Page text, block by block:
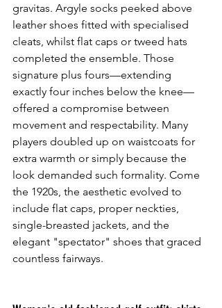
gravitas. Argyle socks peeked above
leather shoes fitted with specialised
cleats, whilst flat caps or tweed hats
completed the ensemble. Those
signature plus fours—extending
exactly four inches below the knee—
offered a compromise between
movement and respectability. Many
players doubled up on waistcoats for
extra warmth or simply because the
look demanded such formality. Come
the 1920s, the aesthetic evolved to
include flat caps, proper neckties,
single-breasted jackets, and the
elegant "spectator" shoes that graced
countless fairways.